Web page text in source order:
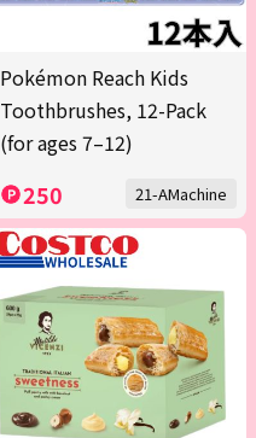
Pokémon Reach Kids
Toothbrushes, 12-Pack
(for ages 7–12)
250 21-AMachine